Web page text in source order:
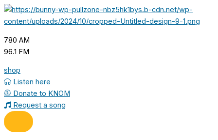
Skip
to
780 AM
96.1 FM
shop
Listen here
Donate to KNOM
Request a song